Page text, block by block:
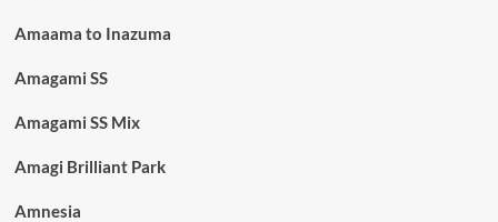
Amaama to Inazuma
Amagami SS
Amagami SS Mix
Amagi Brilliant Park
Amnesia